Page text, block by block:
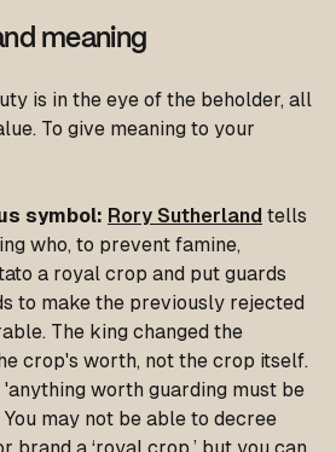
meaning
is in the eye of the beholder, all
To give meaning to your
symbol: Rory Sutherland tells
who, to prevent famine,
a royal crop and put guards
to make the previously rejected
The king changed the
crop's worth, not the crop itself.
'anything worth guarding must be
may not be able to decree